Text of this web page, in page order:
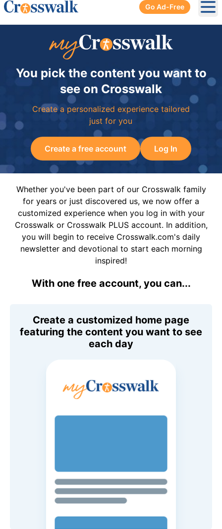
Go Ad-Free
You pick the content you want to
see on Crosswalk
Create a personalized experience tailored
just for you
Create a free account Log In
Whether you've been part of our Crosswalk family
for years or just discovered us, we now offer a
customized experience when you log in with your
Crosswalk or Crosswalk PLUS account. In addition,
you will begin to receive Crosswalk.com's daily
newsletter and devotional to start each morning
inspired!
With one free account, you can...
Create a customized home page
featuring the content you want to see
each day